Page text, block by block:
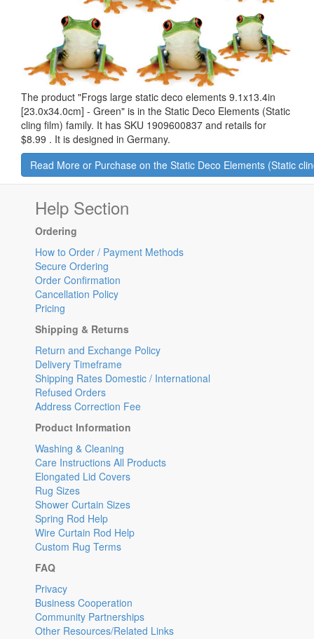
The product "Frogs large static deco elements 9.1x13.4in
[23.0x34.0cm] - Green" is in the Static Deco Elements (Static
cling film) family. It has SKU 1909600837 and retails for
$8.99 . It is designed in Germany.
Read More or Purchase on the Static Deco Elements (Static
Help Section
Ordering
How to Order / Payment Methods
Secure Ordering
Order Confirmation
Cancellation Policy
Pricing
Shipping & Returns
Return and Exchange Policy
Delivery Timeframe
Shipping Rates Domestic / International
Refused Orders
Address Correction Fee
Product Information
Washing & Cleaning
Care Instructions All Products
Elongated Lid Covers
Rug Sizes
Shower Curtain Sizes
Spring Rod Help
Wire Curtain Rod Help
Custom Rug Terms
FAQ
Privacy
Business Cooperation
Community Partnerships
Other Resources/Related Links